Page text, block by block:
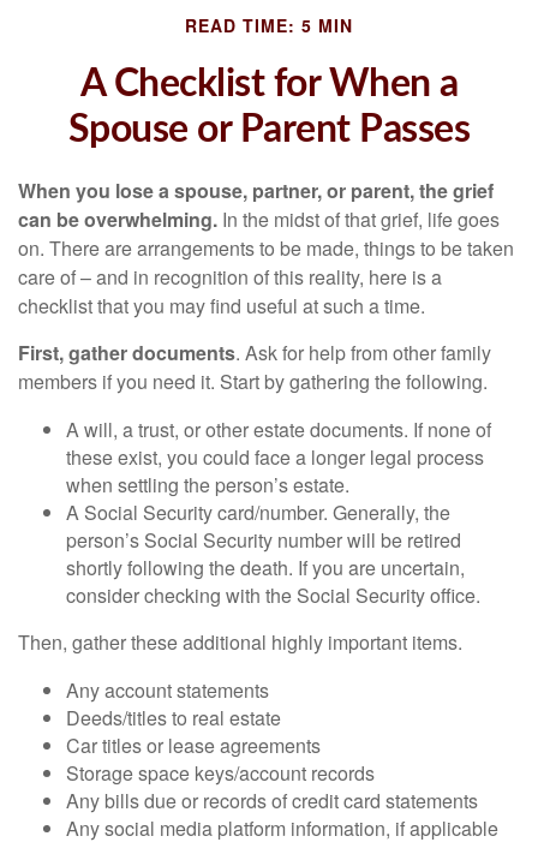
READ TIME: 5 MIN
A Checklist for When a
Spouse or Parent Passes
When you lose a spouse, partner, or parent, the grief
can be overwhelming. In the midst of that grief, life goes
on. There are arrangements to be made, things to be taken
care of – and in recognition of this reality, here is a
checklist that you may find useful at such a time.
First, gather documents. Ask for help from other family
members if you need it. Start by gathering the following.
A will, a trust, or other estate documents. If none of
these exist, you could face a longer legal process
when settling the person’s estate.
A Social Security card/number. Generally, the
person’s Social Security number will be retired
shortly following the death. If you are uncertain,
consider checking with the Social Security office.
Then, gather these additional highly important items.
Any account statements
Deeds/titles to real estate
Car titles or lease agreements
Storage space keys/account records
Any bills due or records of credit card statements
Any social media platform information, if applicable